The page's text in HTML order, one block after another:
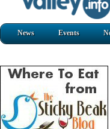
News Events